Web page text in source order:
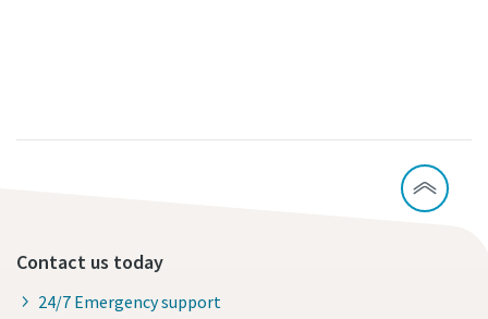
Contact us today
24/7 Emergency support